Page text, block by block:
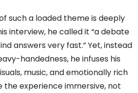
such a loaded theme is deeply
interview, he called it “a debate
answers very fast.” Yet, instead
handedness, he infuses his
music, and emotionally rich
experience immersive, not